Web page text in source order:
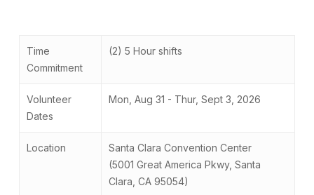
Time
Commitment
(2) 5 Hour shifts
Volunteer
Dates
Mon, Aug 31 - Thur, Sept 3, 2026
Location
Santa Clara Convention Center
(5001 Great America Pkwy, Santa
Clara, CA 95054)